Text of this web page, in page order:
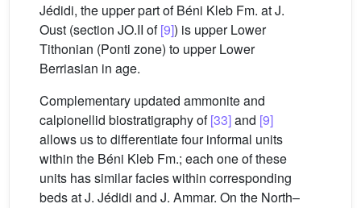
Jédidi, the upper part of Béni Kleb Fm. at J.
Oust (section JO.II of[9]) is upper Lower
Tithonian (Ponti zone) to upper Lower
Berriasian in age.
Complementary updated ammonite and
calpionellid biostratigraphy of[33]and [9]
allows us to differentiate four informal units
within the Béni Kleb Fm.; each one of these
units has similar facies within corresponding
beds at J. Jédidi and J. Ammar. On the North–